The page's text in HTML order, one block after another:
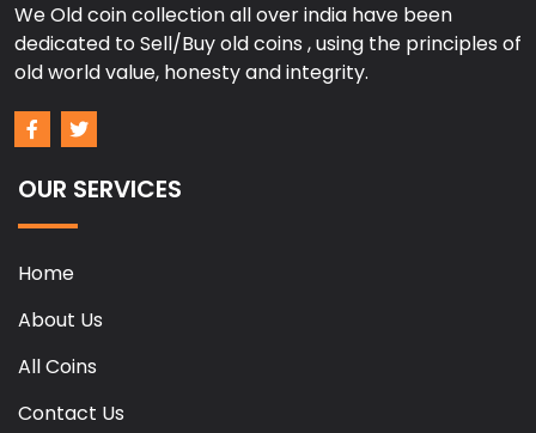
We Old coin collection all over india have been
dedicated to Sell/Buy old coins , using the principles of
old world value, honesty and integrity.
OUR SERVICES
Home
About Us
All Coins
Contact Us